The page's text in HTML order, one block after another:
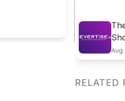
Aug
RELATED